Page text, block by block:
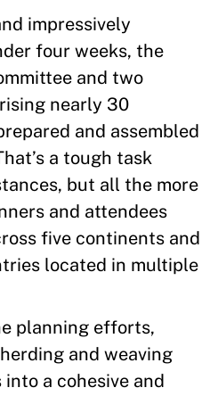
impressively
four weeks, the
and two
nearly 30
and assembled
a tough task
but all the more
and attendees
five continents and
located in multiple
planning efforts,
and weaving
a cohesive and